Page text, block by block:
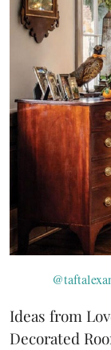
Ideas from
Decorated